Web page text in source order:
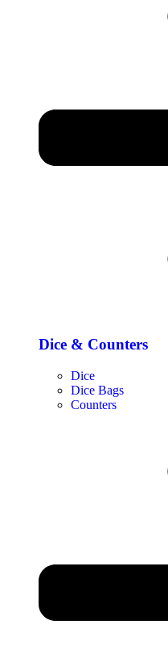
Dice & Counters
Dice
Dice Bags
Counters